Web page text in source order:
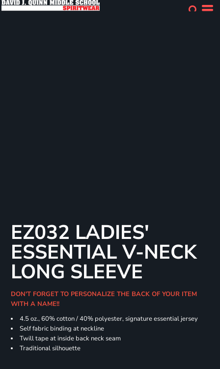
EZ032 LADIES'
ESSENTIAL V-NECK
LONG SLEEVE
DON'T FORGET TO PERSONALIZE THE BACK OF YOUR ITEM
WITH A NAME!!
4.5 oz., 60% cotton / 40% polyester, signature essential jersey
Self fabric binding at neckline
Twill tape at inside back neck seam
Traditional silhouette